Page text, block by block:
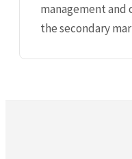
management and
the secondary